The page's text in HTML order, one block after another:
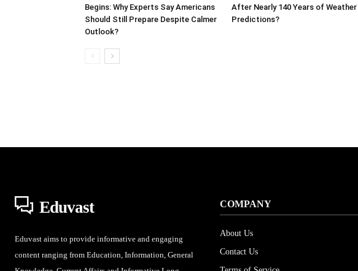
Begins: Why Experts Say Americans
Should Still Prepare Despite Calmer
Outlook?
After Nearly 140 Years of Weather
Predictions?
Eduvast
Eduvast aims to provide informative and engaging
content ranging from Education, Information, General
COMPANY
About Us
Contact Us